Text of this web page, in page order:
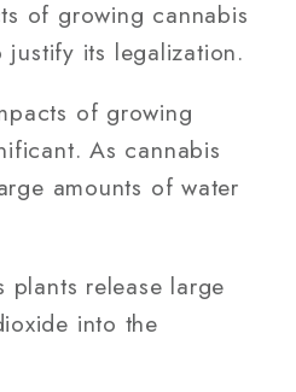
of growing cannabis
its legalization.
of growing
As cannabis
amounts of water
plants release large
into the